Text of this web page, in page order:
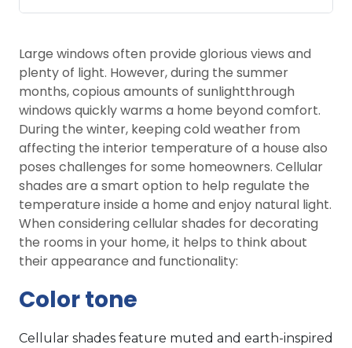
Large windows often provide glorious views and
plenty of light. However, during the summer
months, copious amounts of sunlightthrough
windows quickly warms a home beyond comfort.
During the winter, keeping cold weather from
affecting the interior temperature of a house also
poses challenges for some homeowners. Cellular
shades are a smart option to help regulate the
temperature inside a home and enjoy natural light.
When considering cellular shades for decorating
the rooms in your home, it helps to think about
their appearance and functionality:
Color tone
Cellular shades feature muted and earth-inspired